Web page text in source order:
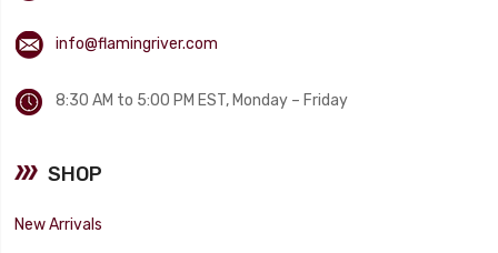
info@flamingriver.com
8:30 AM to 5:00 PM EST, Monday – Friday
SHOP
New Arrivals